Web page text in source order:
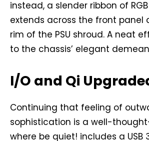
instead, a slender ribbon of
extends across the front panel
rim of the PSU shroud. A neat
to the chassis’ elegant
I/O and Qi
Continuing that feeling of
sophistication is a well-
where be quiet! includes a USB